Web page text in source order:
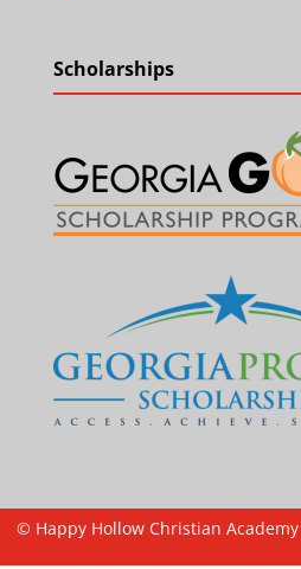
Scholarships
© Happy Hollow Christian